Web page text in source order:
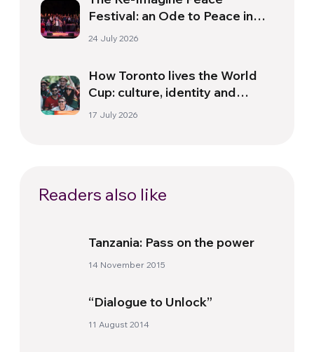
Festival: an Ode to Peace in
Florence
24 July 2026
How Toronto lives the World
Cup: culture, identity and
politics beyond the pitch
17 July 2026
Readers also like
Tanzania: Pass on the power
14 November 2015
“Dialogue to Unlock”
11 August 2014